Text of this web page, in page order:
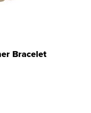
Bracelet